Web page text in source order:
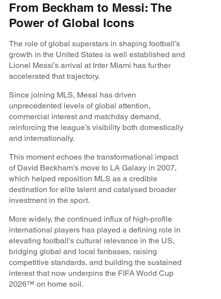
From Beckham to Messi: The
Power of Global Icons
The role of global superstars in shaping football’s
growth in the United States is well established and
Lionel Messi’s arrival at Inter Miami has further
accelerated that trajectory.
Since joining MLS, Messi has driven
unprecedented levels of global attention,
commercial interest and matchday demand,
reinforcing the league’s visibility both domestically
and internationally.
This moment echoes the transformational impact
of David Beckham’s move to LA Galaxy in 2007,
which helped reposition MLS as a credible
destination for elite talent and catalysed broader
investment in the sport.
More widely, the continued influx of high-profile
international players has played a defining role in
elevating football’s cultural relevance in the US,
bridging global and local fanbases, raising
competitive standards, and building the sustained
interest that now underpins the FIFA World Cup
2026™ on home soil.